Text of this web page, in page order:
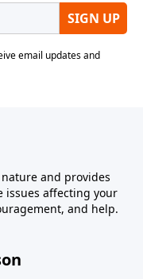
and provides
issues affecting your
and help.